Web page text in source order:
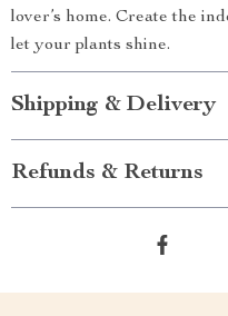
lover’s home. Create the
let your plants shine.
Shipping & Delivery
Refunds & Returns